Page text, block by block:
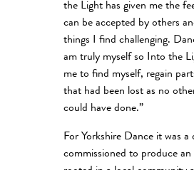
the Light has given me the
can be accepted by others
things I find challenging.
am truly myself so Into the
me to find myself, regain
that had been lost as no
could have done.”
For Yorkshire Dance it was a
commissioned to produce an